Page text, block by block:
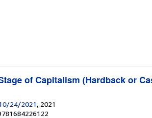
of Capitalism (Hardback or
24/2021, 2021